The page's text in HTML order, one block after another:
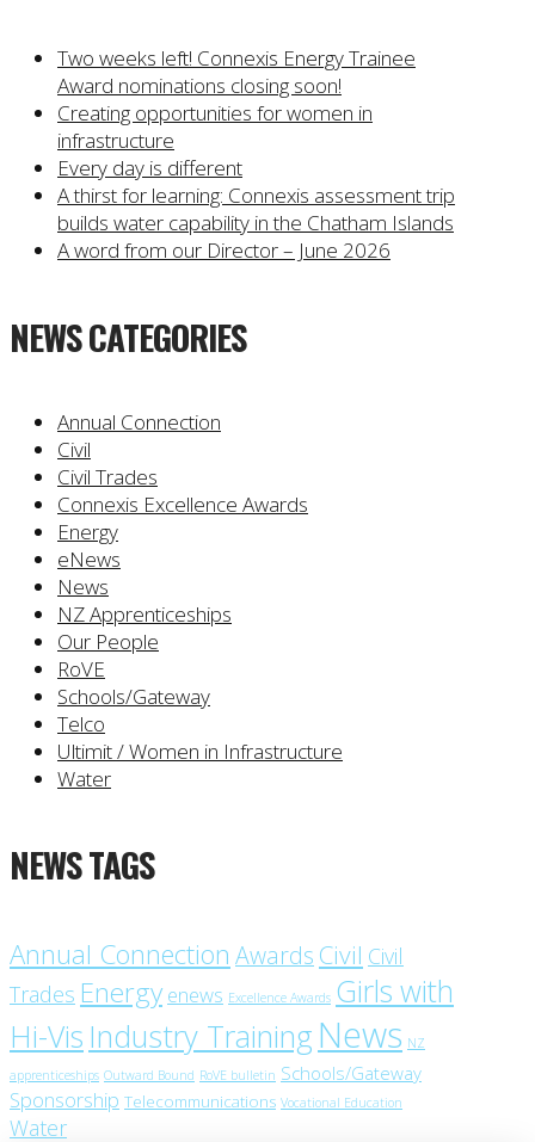
Two weeks left! Connexis Energy Trainee
Award nominations closing soon!
Creating opportunities for women in
infrastructure
Every day is different
A thirst for learning: Connexis assessment trip
builds water capability in the Chatham Islands
A word from our Director – June 2026
NEWS CATEGORIES
Annual Connection
Civil
Civil Trades
Connexis Excellence Awards
Energy
eNews
News
NZ Apprenticeships
Our People
RoVE
Schools/Gateway
Telco
Ultimit / Women in Infrastructure
Water
NEWS TAGS
Annual Connection Awards Civil Civil
Trades Energy enews Excellence Awards Girls with
Hi-Vis Industry Training News NZ
apprenticeships Outward Bound RoVE bulletin Schools/Gateway
Sponsorship Telecommunications Vocational Education
Water